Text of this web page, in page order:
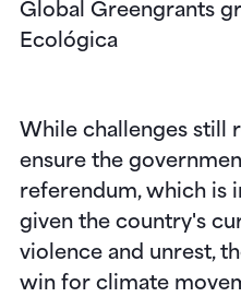
Global Greengrants
Ecológica
While challenges still
ensure the
referendum, which is
given the country's
violence and unrest,
win for climate